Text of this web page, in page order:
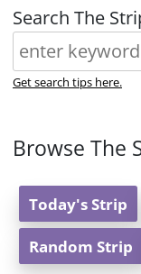
Search The
Get search tips here.
Browse The
Today's Strip
Random Strip